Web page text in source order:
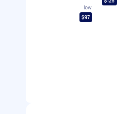
low
$97